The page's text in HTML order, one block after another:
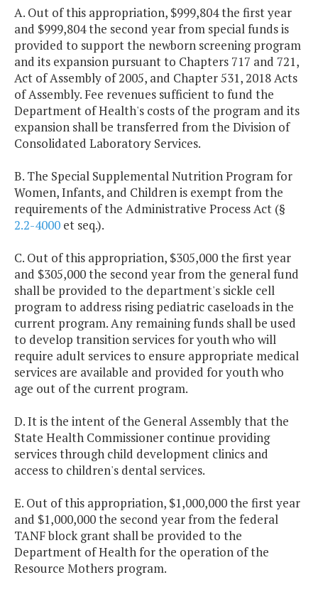
A. Out of this appropriation, $999,804 the first year
and $999,804 the second year from special funds is
provided to support the newborn screening program
and its expansion pursuant to Chapters 717 and 721,
Act of Assembly of 2005, and Chapter 531, 2018 Acts
of Assembly. Fee revenues sufficient to fund the
Department of Health's costs of the program and its
expansion shall be transferred from the Division of
Consolidated Laboratory Services.
B. The Special Supplemental Nutrition Program for
Women, Infants, and Children is exempt from the
requirements of the Administrative Process Act (§
2.2-4000 et seq.).
C. Out of this appropriation, $305,000 the first year
and $305,000 the second year from the general fund
shall be provided to the department's sickle cell
program to address rising pediatric caseloads in the
current program. Any remaining funds shall be used
to develop transition services for youth who will
require adult services to ensure appropriate medical
services are available and provided for youth who
age out of the current program.
D. It is the intent of the General Assembly that the
State Health Commissioner continue providing
services through child development clinics and
access to children's dental services.
E. Out of this appropriation, $1,000,000 the first year
and $1,000,000 the second year from the federal
TANF block grant shall be provided to the
Department of Health for the operation of the
Resource Mothers program.